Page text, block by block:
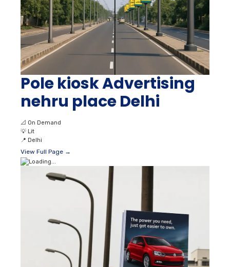
Pole kiosk Advertising
nehru place Delhi
📐 On Demand
💡 Lit
📍 Delhi
View Full Page →